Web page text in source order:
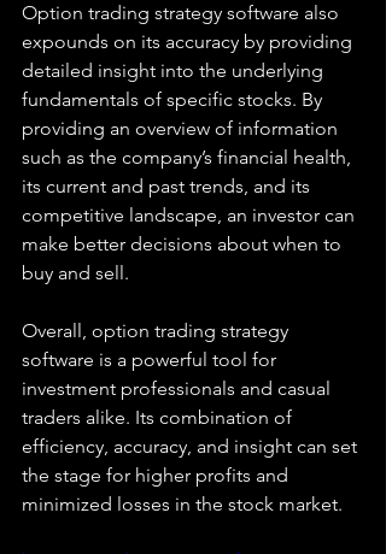
Option trading strategy software also
expounds on its accuracy by providing
detailed insight into the underlying
fundamentals of specific stocks. By
providing an overview of information
such as the company’s financial health,
its current and past trends, and its
competitive landscape, an investor can
make better decisions about when to
buy and sell.
Overall, option trading strategy
software is a powerful tool for
investment professionals and casual
traders alike. Its combination of
efficiency, accuracy, and insight can set
the stage for higher profits and
minimized losses in the stock market.